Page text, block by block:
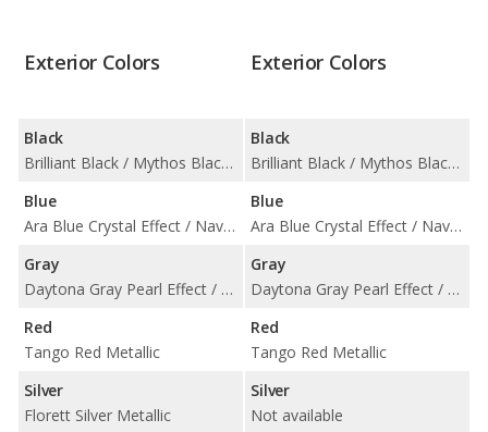
Exterior Colors
Black
Brilliant Black / Mythos Black Metallic
Blue
Ara Blue Crystal Effect / Navarra Blue Metallic
Gray
Daytona Gray Pearl Effect / Nano Gray Metallic
Red
Tango Red Metallic
Silver
Florett Silver Metallic
Exterior Colors
Black
Brilliant Black / Mythos Black Metallic
Blue
Ara Blue Crystal Effect / Navarra Blue Metallic
Gray
Daytona Gray Pearl Effect / Nano Gray Metallic
Red
Tango Red Metallic
Silver
Not available